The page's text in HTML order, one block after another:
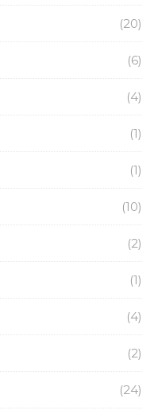
(20)
(6)
(4)
(1)
(1)
(10)
(2)
(1)
(4)
(2)
(24)